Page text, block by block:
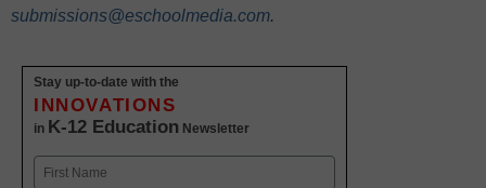
submissions@eschoolmedia.com.
Stay up-to-date with the
INNOVATIONS
in K-12 Education Newsletter
Name